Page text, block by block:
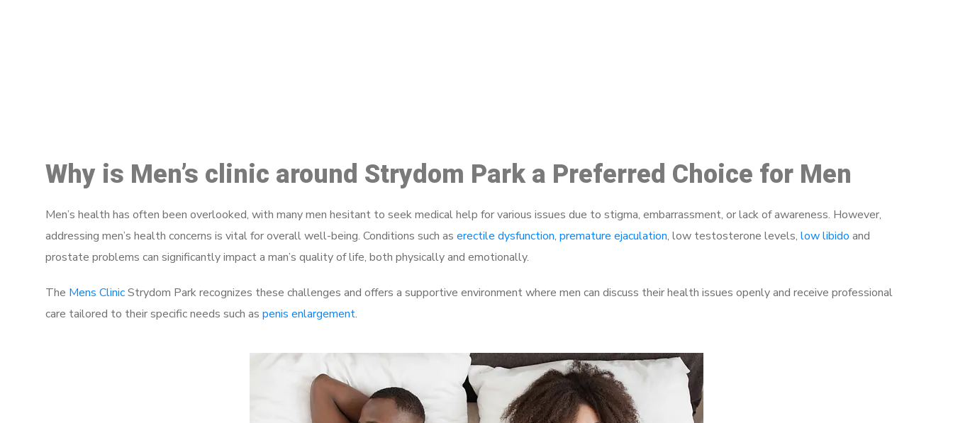
Why is Men’s clinic around Strydom Park a Preferred Choice for Men
Men’s health has often been overlooked, with many men hesitant to seek medical help for various issues due to stigma, embarrassment, or lack of awareness. However,
addressing men’s health concerns is vital for overall well-being. Conditions such as erectile dysfunction, premature ejaculation, low testosterone levels, low libido and
prostate problems can significantly impact a man’s quality of life, both physically and emotionally.
The Mens ClinicStrydom Park recognizes these challenges and offers a supportive environment where men can discuss their health issues openly and receive professional
care tailored to their specific needs such as penis enlargement.